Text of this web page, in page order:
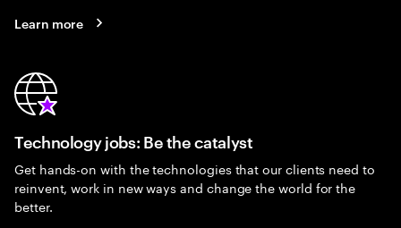
Learn more
Technology jobs: Be the catalyst
Get hands-on with the technologies that our clients need to
reinvent, work in new ways and change the world for the
better.